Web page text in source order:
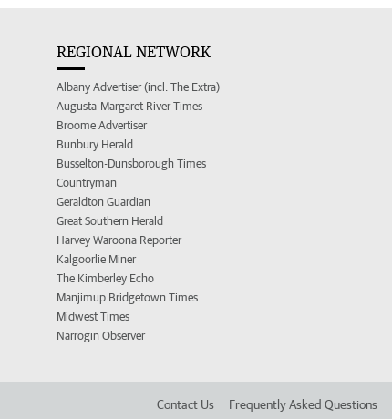
REGIONAL NETWORK
Albany Advertiser (incl. The Extra)
Augusta-Margaret River Times
Broome Advertiser
Bunbury Herald
Busselton-Dunsborough Times
Countryman
Geraldton Guardian
Great Southern Herald
Harvey Waroona Reporter
Kalgoorlie Miner
The Kimberley Echo
Manjimup Bridgetown Times
Midwest Times
Narrogin Observer
Contact Us Frequently Asked Questions